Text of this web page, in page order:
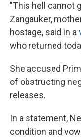
"This hell cannot
Zangauker,
hostage, said in a
who returned
She accused
of obstructing
releases.
In a statement,
condition and